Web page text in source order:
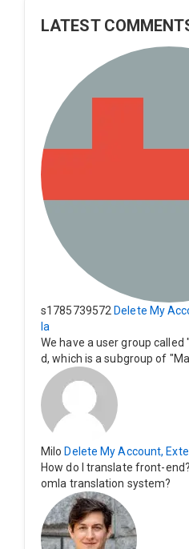
LATEST
s1785739572 Delete My
la
We have a user group
d, which is a subgroup of
s group cannot see the
w can I change this?
o be able to delete their
Milo Delete My Account,
How do I translate front-
omla translation system?